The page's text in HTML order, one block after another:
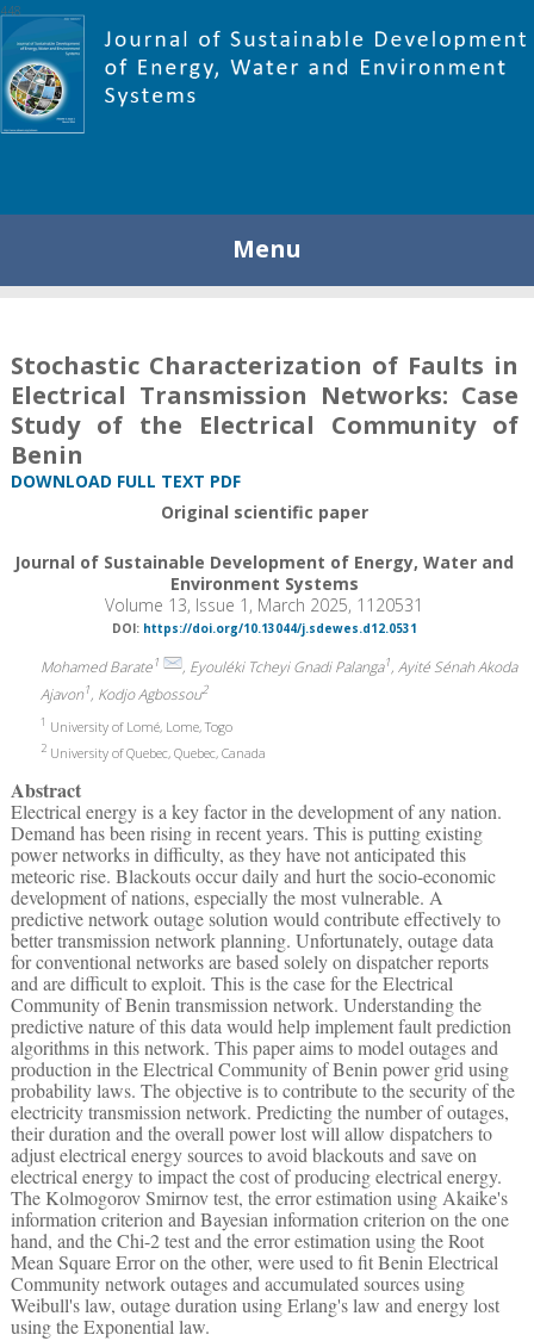
Menu
Stochastic Characterization of Faults in
Electrical Transmission Networks: Case
Study of the Electrical Community of
Benin
DOWNLOAD FULL TEXT PDF
Original scientific paper
Journal of Sustainable Development of Energy, Water and
Environment Systems
Volume 13, Issue 1, March 2025, 1120531
DOI: https://doi.org/10.13044/j.sdewes.d12.0531
Mohamed Barate1 , Eyouléki Tcheyi Gnadi Palanga1, Ayité Sénah Akoda
Ajavon1, Kodjo Agbossou2
1 University of Lomé, Lome, Togo
2University of Quebec, Quebec, Canada
Abstract
Electrical energy is a key factor in the development of any nation.
Demand has been rising in recent years. This is putting existing
power networks in difficulty, as they have not anticipated this
meteoric rise. Blackouts occur daily and hurt the socio-economic
development of nations, especially the most vulnerable. A
predictive network outage solution would contribute effectively to
better transmission network planning. Unfortunately, outage data
for conventional networks are based solely on dispatcher reports
and are difficult to exploit. This is the case for the Electrical
Community of Benin transmission network. Understanding the
predictive nature of this data would help implement fault prediction
algorithms in this network. This paper aims to model outages and
production in the Electrical Community of Benin power grid using
probability laws. The objective is to contribute to the security of the
electricity transmission network. Predicting the number of outages,
their duration and the overall power lost will allow dispatchers to
adjust electrical energy sources to avoid blackouts and save on
electrical energy to impact the cost of producing electrical energy.
The Kolmogorov Smirnov test, the error estimation using Akaike's
information criterion and Bayesian information criterion on the one
hand, and the Chi-2 test and the error estimation using the Root
Mean Square Error on the other, were used to fit Benin Electrical
Community network outages and accumulated sources using
Weibull's law, outage duration using Erlang's law and energy lost
using the Exponential law.
448